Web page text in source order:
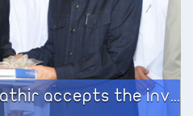
Dr. Muhammad Mahathir accepts the invitation of the European Business Center to meet the participating group on the government services development program sponsored by the Ministry of Civil Service in the Sultanate of Oman